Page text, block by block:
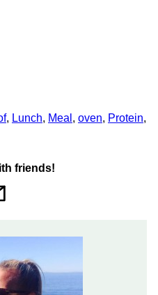
, Lunch, Meal , oven, Protein,
friends!